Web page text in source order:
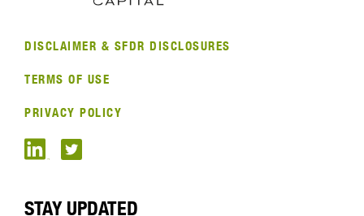
DISCLAIMER & SFDR DISCLOSURES
TERMS OF USE
PRIVACY POLICY
STAY UPDATED